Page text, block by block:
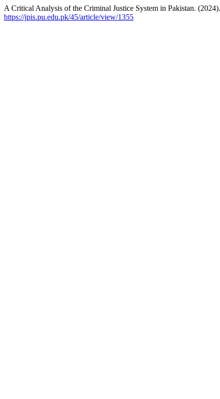
A Critical Analysis of the Criminal Justice System in Pakistan.
https://jpis.pu.edu.pk/45/article/view/1355